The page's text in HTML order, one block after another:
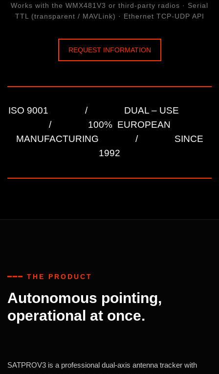
Works with the WMX481V3 or third-party radios · Serial
TTL (transparent / MAVLink) · Ethernet TCP-UDP API
REQUEST INFORMATION
ISO 9001 / DUAL – USE
/ 100% EUROPEAN
MANUFACTURING / SINCE
1992
━━━ THE PRODUCT
Autonomous pointing,
operational at once.
SATPROV3 is a professional dual-axis antenna tracker with